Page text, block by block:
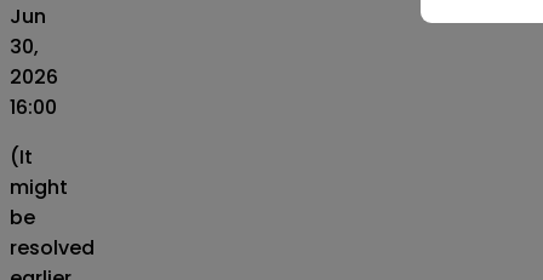
Jun
30,
2026
16:00
(It
might
be
resolved